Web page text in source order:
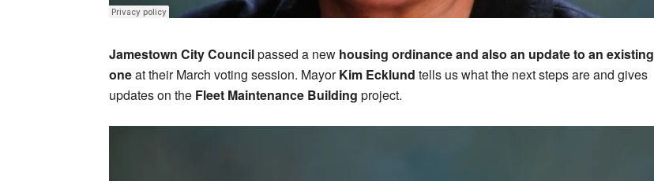
Jamestown City Councilpassed a new housing ordinance and also an update to an existing
oneat their March voting session. MayorKim Ecklund tells us what the next steps are and gives
updates on the Fleet Maintenance Building project.